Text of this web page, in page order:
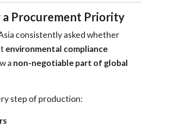
Procurement Priority
consistently asked whether
environmental compliance
a non-negotiable part of global
step of production: